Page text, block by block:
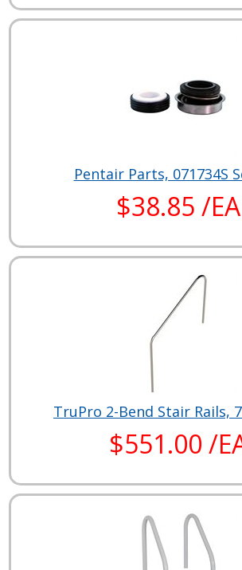
Pentair Parts, 071734S
$38.85 /EA
TruPro 2-Bend Stair Rails,
$551.00 /